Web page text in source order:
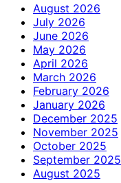
August 2026
July 2026
June 2026
May 2026
April 2026
March 2026
February 2026
January 2026
December 2025
November 2025
October 2025
September 2025
August 2025